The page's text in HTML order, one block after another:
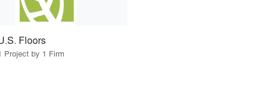
Floors
Project by 1 Firm